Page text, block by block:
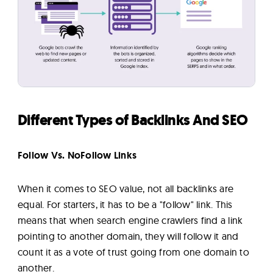
Different Types of Backlinks And SEO
Follow Vs. NoFollow Links
When it comes to SEO value, not all backlinks are
equal. For starters, it has to be a "follow" link. This
means that when search engine crawlers find a link
pointing to another domain, they will follow it and
count it as a vote of trust going from one domain to
another.